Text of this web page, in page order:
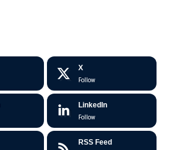
X
Follow
LinkedIn
Follow
RSS Feed